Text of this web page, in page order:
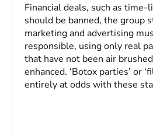
Financial deals, such as
should be banned, the group
marketing and advertising
responsible, using only real
that have not been air
enhanced. ‘Botox parties’ or
entirely at odds with these